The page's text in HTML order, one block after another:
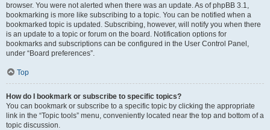
browser. You were not alerted when there was an update. As of phpBB 3.1,
bookmarking is more like subscribing to a topic. You can be notified when a
bookmarked topic is updated. Subscribing, however, will notify you when there
is an update to a topic or forum on the board. Notification options for
bookmarks and subscriptions can be configured in the User Control Panel,
under “Board preferences”.
Top
How do I bookmark or subscribe to specific topics?
You can bookmark or subscribe to a specific topic by clicking the appropriate
link in the “Topic tools” menu, conveniently located near the top and bottom of a
topic discussion.